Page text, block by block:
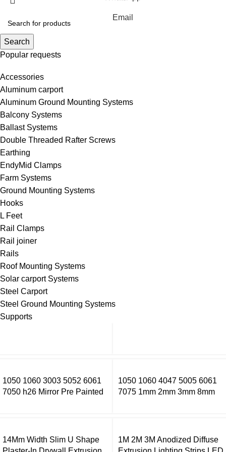
Search
Popular requests
Accessories
Aluminum carport
Aluminum Ground Mounting Systems
Balcony Systems
Ballast Systems
Double Threaded Rafter Screws
Earthing
EndyMid Clamps
Farm Systems
Ground Mounting Systems
Hooks
L Feet
Rail Clamps
Rail joiner
Rails
Roof Mounting Systems
Solar carport Systems
Steel Carport
Steel Ground Mounting Systems
Supports
1050 1060 3003 5052 6061
7050 h26 Mirror Pre Painted
1050 1060 4047 5005 6061
7075 1mm 2mm 3mm 8mm
14Mm Width Slim U Shape
1M 2M 3M Anodized Diffuse
Email